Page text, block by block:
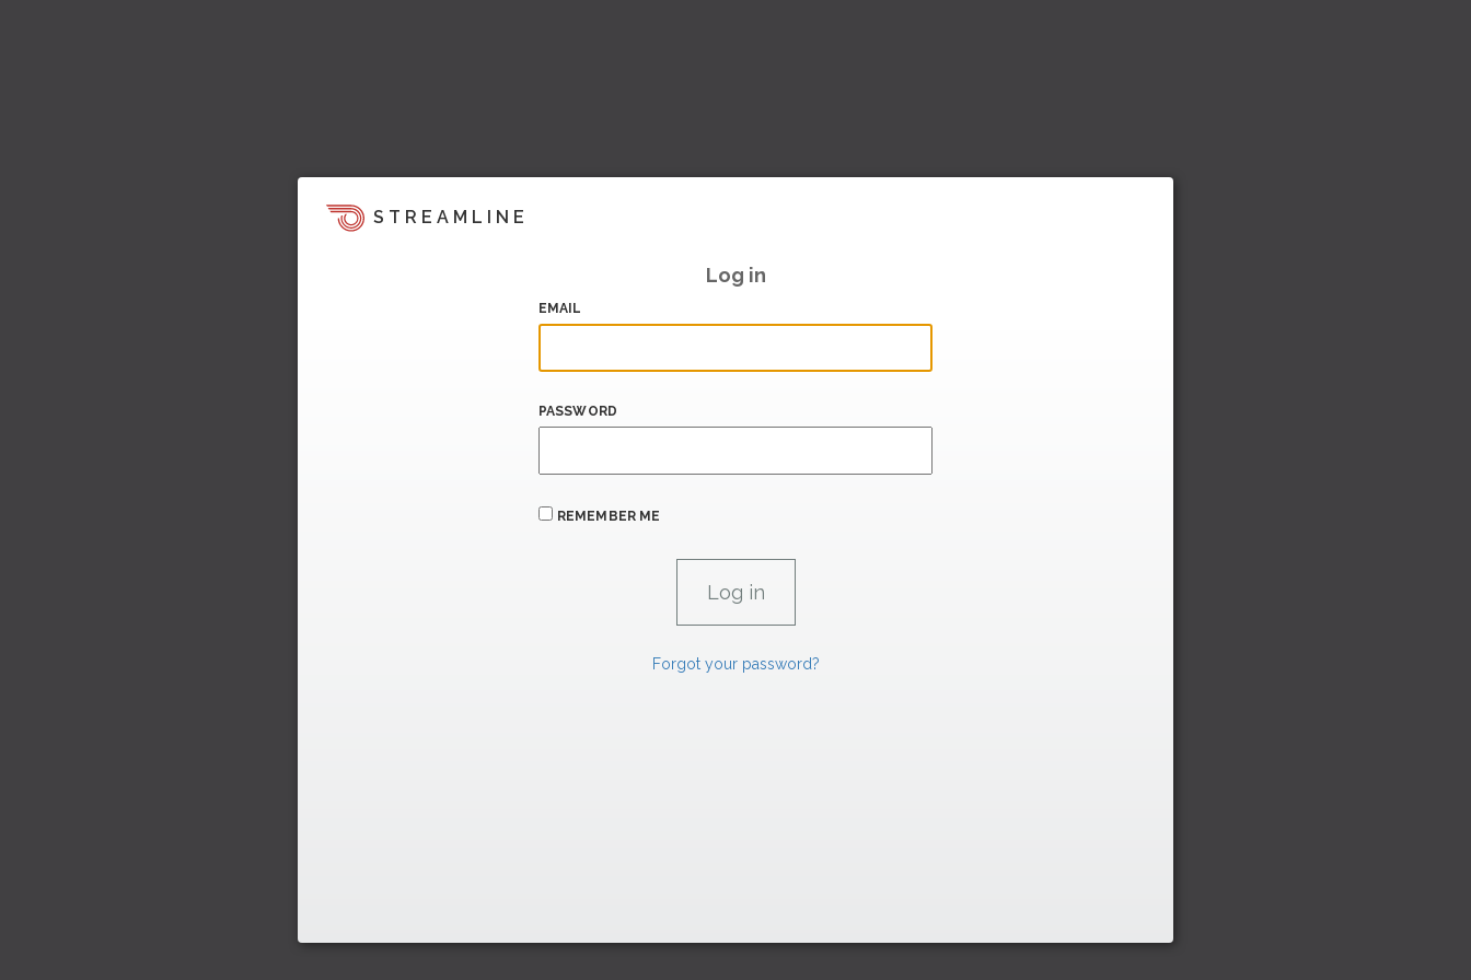
STREAMLINE
Log in
EMAIL
PASSWORD
REMEMBER ME
Forgot your password?